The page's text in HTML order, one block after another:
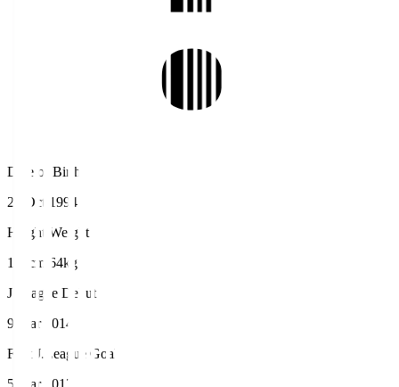
Date of Birth
23 Oct 1994
Height/Weight
172cm/64kg
J.League Debut
9 Mar 2014
First J.League Goal